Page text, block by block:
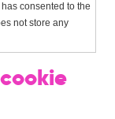
consented to the
not store any